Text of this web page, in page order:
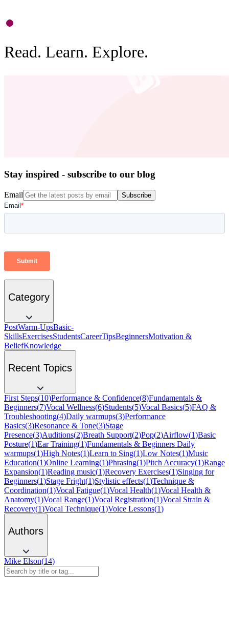
Read. Learn. Explore.
Stay inspired - subscribe to our blog
Email Subscribe
Category
PostWarm-UpsBasic-
SkillsExercisesStudentsCareerTipsBeginnersMotivation &
BeliefKnowledge
Recent Topics
First Steps(10)Performance & Confidence(8)Fundamentals &
Beginners(7)Vocal Wellness(6)Students(5)Vocal Basics(5)FAQ &
Troubleshooting(4)Daily warmups(3)Performance
Basics(3)Resonance & Tone(3)Stage
Presence(3)Auditions(2)Breath Support(2)Pop(2)Airflow(1)Basic
Posture(1)Ear Training(1)Fundamentals & Beginners Daily
warmups(1)High Notes(1)Learn to Sing(1)Low Notes(1)Music
Education(1)Online Learning(1)Phrasing(1)Pitch Accuracy(1)Range
Expansion(1)Reading music(1)Recovery Exercises(1)Singing for
Beginners(1)Stage Fright(1)Stylistic effects(1)Technique &
Coordination(1)Vocal Fatigue(1)Vocal Health(1)Vocal Health &
Anatomy(1)Vocal Range(1)Vocal Registration(1)Vocal Strain &
Recovery(1)Vocal Technique(1)Voice Lessons(1)
Authors
Mike Elson(14)